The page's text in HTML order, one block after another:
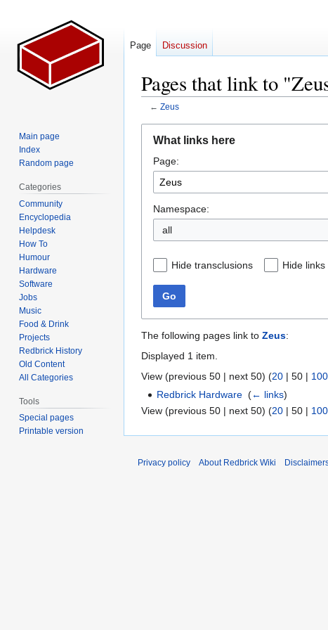
Pages that link to
← Zeus
navigation
search
What links here
Page:
Namespace:
all
Hide transclusions Hide links
Go
The following pages link to Zeus:
Displayed 1 item.
View (previous 50 | next 50) (20 | 50 | 100
Redbrick Hardware ‎(← links)
View (previous 50 | next 50) (20 | 50 | 100
Page Discussion
Main page
Index
Random page
Categories
Community
Encyclopedia
Helpdesk
How To
Humour
Hardware
Software
Jobs
Music
Food & Drink
Projects
Redbrick History
Old Content
All Categories
Tools
Special pages
Printable version
Privacy policy About Redbrick Wiki